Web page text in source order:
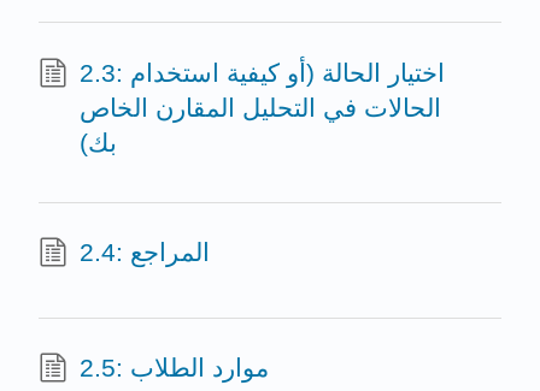
2.3: اختيار الحالة (أو كيفية استخدام
الحالات في التحليل المقارن الخاص
بك)
2.4: المراجع
2.5: موارد الطلاب